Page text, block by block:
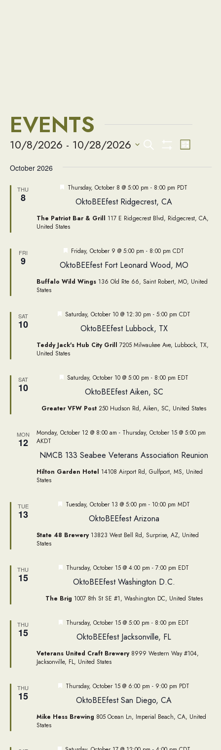
EVENTS
EVENTS
SEARCH
AND
VIEWS
Search Event
Views
List
10/8/2026 - 10/28/2026
date.
October 2026
THU
8 OktoBEEfest Ridgecrest, CA
Featured
Thursday, October 8 @ 5:00 pm - 8:00 pm PDT
The Patriot Bar & Grill 117 E Ridgecrest Blvd, Ridgecrest, CA,
United States
FRI
9 OktoBEEfest Fort Leonard Wood, MO
Featured
Friday, October 9 @ 5:00 pm - 8:00 pm CDT
Buffalo Wild Wings 136 Old Rte 66, Saint Robert, MO, United
States
SAT
10 OktoBEEfest Lubbock, TX
Featured
Saturday, October 10 @ 12:30 pm - 5:00 pm CDT
Teddy Jack's Hub City Grill 7205 Milwaukee Ave, Lubbock, TX,
United States
SAT
10 OktoBEEfest Aiken, SC
Featured
Saturday, October 10 @ 5:00 pm - 8:00 pm EDT
Greater VFW Post 250 Hudson Rd, Aiken, SC, United States
MON
12
NMCB 133 Seabee Veterans Association Reunion
Monday, October 12 @ 8:00 am - Thursday, October 15 @ 5:00 pm
AKDT
Hilton Garden Hotel 14108 Airport Rd, Gulfport, MS, United
States
TUE
13 OktoBEEfest Arizona
Featured
Tuesday, October 13 @ 5:00 pm - 10:00 pm MDT
State 48 Brewery 13823 West Bell Rd, Surprise, AZ, United
States
THU
15 OktoBEEfest Washington D.C.
Featured
Thursday, October 15 @ 4:00 pm - 7:00 pm EDT
The Brig 1007 8th St SE #1, Washington DC, United States
THU
15 OktoBEEfest Jacksonville, FL
Featured
Thursday, October 15 @ 5:00 pm - 8:00 pm EDT
Veterans United Craft Brewery 8999 Western Way #104,
Jacksonville, FL, United States
THU
15 OktoBEEfest San Diego, CA
Featured
Thursday, October 15 @ 6:00 pm - 9:00 pm PDT
Mike Hess Brewing 805 Ocean Ln, Imperial Beach, CA, United
States